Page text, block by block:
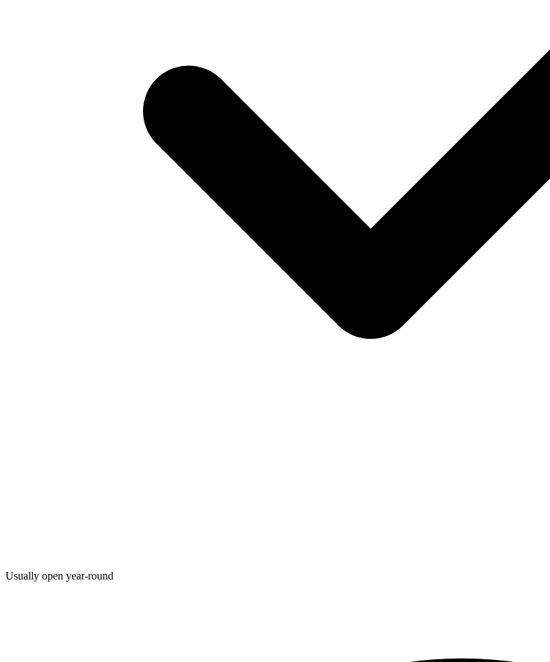
Usually open year-round